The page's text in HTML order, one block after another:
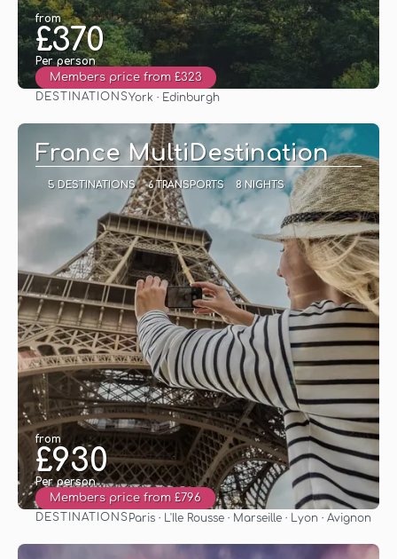
from
£370
Per person
Members price from £323
See
DESTINATIONSYork · Edinburgh
France MultiDestination
5 DESTINATIONS 6 TRANSPORTS 8 NIGHTS
from
£930
Per person
Members price from £796
DESTINATIONS Paris · L'Ile Rousse · Marseille · Lyon · Avignon